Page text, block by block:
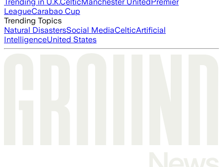
LeagueCarabao Cup
Trending Topics
Natural DisastersSocial MediaCelticArtificial
IntelligenceUnited States